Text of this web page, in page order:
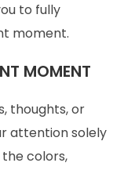
to fully
moment.
MOMENT
thoughts, or
attention solely
colors,